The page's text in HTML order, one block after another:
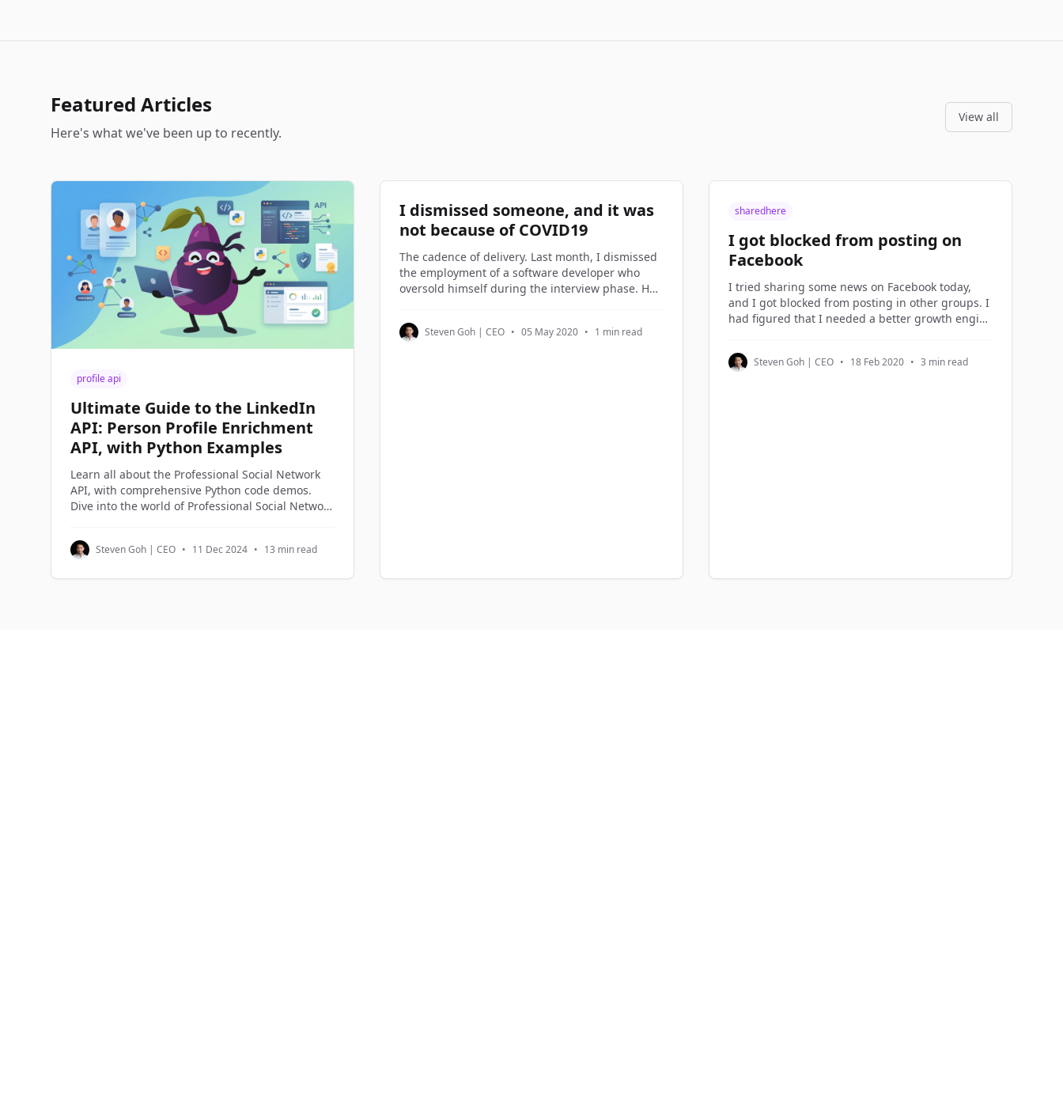
Featured Articles
Here's what we've been up to recently.
View all
profile api
Ultimate Guide to the LinkedIn
API: Person Profile Enrichment
API, with Python Examples
Learn all about the Professional Social Network
API, with comprehensive Python code demos.
Dive into the world of Professional Social Network
understand how to access and utilize
Professional Social Network profile data through
Steven Goh | CEO • 11 Dec 2024 • 13 min read
I dismissed someone, and it was
not because of COVID19
The cadence of delivery. Last month, I dismissed
the employment of a software developer who
oversold himself during the interview phase. He
software engineers in my company. Not being
good enough is not a reason to be dismissed. But
Steven Goh | CEO • 05 May 2020 • 1 min read
sharedhere
I got blocked from posting on
Facebook
I tried sharing some news on Facebook today,
and I got blocked from posting in other groups. I
had figured that I needed a better growth engine
the morning planning the new growth engine.
Growth Hacking I term what I do in
Steven Goh | CEO • 18 Feb 2020 • 3 min read